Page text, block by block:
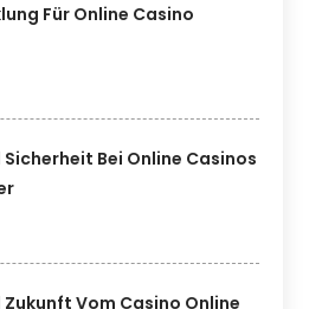
Für Online Casino
Bei Online Casinos
Vom Casino Online